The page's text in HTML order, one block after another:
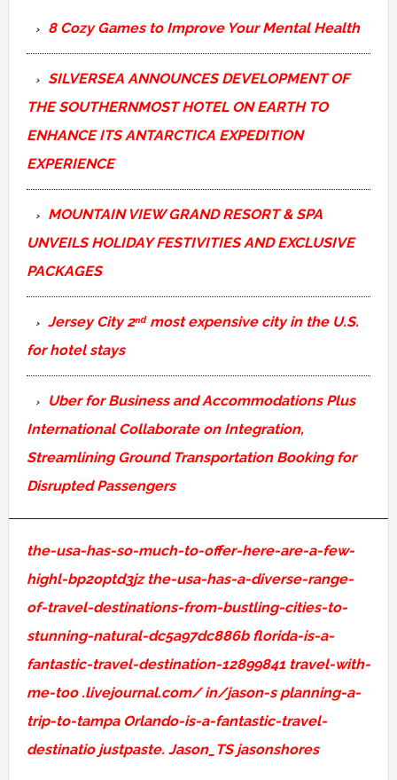
8 Cozy Games to Improve Your Mental Health
SILVERSEA ANNOUNCES DEVELOPMENT OF
THE SOUTHERNMOST HOTEL ON EARTH TO
ENHANCE ITS ANTARCTICA EXPEDITION
EXPERIENCE
MOUNTAIN VIEW GRAND RESORT & SPA
UNVEILS HOLIDAY FESTIVITIES AND EXCLUSIVE
PACKAGES
Jersey City 2ⁿᵈ most expensive city in the U.S.
for hotel stays
Uber for Business and Accommodations Plus
International Collaborate on Integration,
Streamlining Ground Transportation Booking for
Disrupted Passengers
the-usa-has-so-much-to-offer-here-are-a-few-
highl-bp2optd3jz the-usa-has-a-diverse-range-
of-travel-destinations-from-bustling-cities-to-
stunning-natural-dc5a97dc886b florida-is-a-
fantastic-travel-destination-12899841 travel-with-
me-too .livejournal.com/ in/jason-s planning-a-
trip-to-tampa Orlando-is-a-fantastic-travel-
destinatio justpaste. Jason_TS jasonshores